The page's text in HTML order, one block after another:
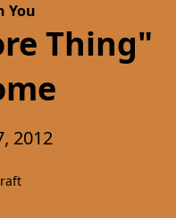
You
Thing"
2012